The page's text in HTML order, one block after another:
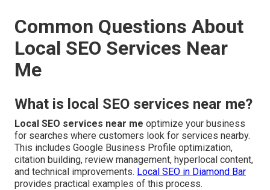
Common Questions About
Local SEO Services Near
Me
What is local SEO services near me?
Local SEO services near me optimize your business
for searches where customers look for services nearby.
This includes Google Business Profile optimization,
citation building, review management, hyperlocal content,
and technical improvements. Local SEO in Diamond Bar
provides practical examples of this process.